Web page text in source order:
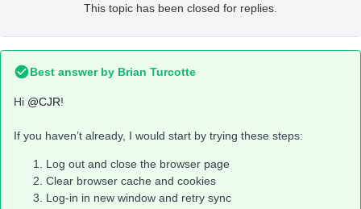
This topic has been closed for replies.
Best answer by Brian Turcotte
Hi @CJR!
If you haven’t already, I would start by trying these steps:
Log out and close the browser page
Clear browser cache and cookies
Log-in in new window and retry sync